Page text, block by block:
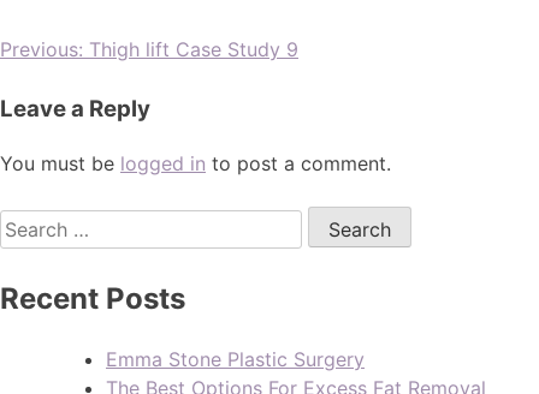
Previous: Thigh lift Case Study 9
Leave a Reply
You must be logged in to post a comment.
Recent Posts
Emma Stone Plastic Surgery
The Best Options For Excess Fat Removal